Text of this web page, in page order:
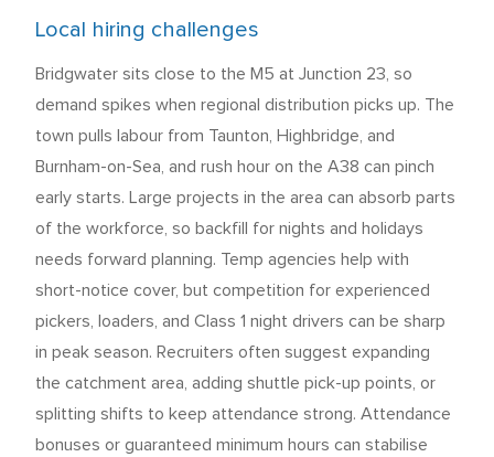
Local hiring challenges
Bridgwater sits close to the M5 at Junction 23, so
demand spikes when regional distribution picks up. The
town pulls labour from Taunton, Highbridge, and
Burnham-on-Sea, and rush hour on the A38 can pinch
early starts. Large projects in the area can absorb parts
of the workforce, so backfill for nights and holidays
needs forward planning. Temp agencies help with
short-notice cover, but competition for experienced
pickers, loaders, and Class 1 night drivers can be sharp
in peak season. Recruiters often suggest expanding
the catchment area, adding shuttle pick-up points, or
splitting shifts to keep attendance strong. Attendance
bonuses or guaranteed minimum hours can stabilise